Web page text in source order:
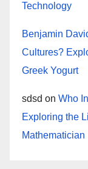
Technology
Benjamin
Cultures?
Greek Yogurt
sdsd on Who
Exploring the
Mathematician